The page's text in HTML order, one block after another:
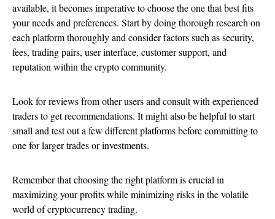
available, it becomes imperative to choose the one that best fits
your needs and preferences. Start by doing thorough research on
each platform thoroughly and consider factors such as security,
fees, trading pairs, user interface, customer support, and
reputation within the crypto community.
Look for reviews from other users and consult with experienced
traders to get recommendations. It might also be helpful to start
small and test out a few different platforms before committing to
one for larger trades or investments.
Remember that choosing the right platform is crucial in
maximizing your profits while minimizing risks in the volatile
world of cryptocurrency trading.